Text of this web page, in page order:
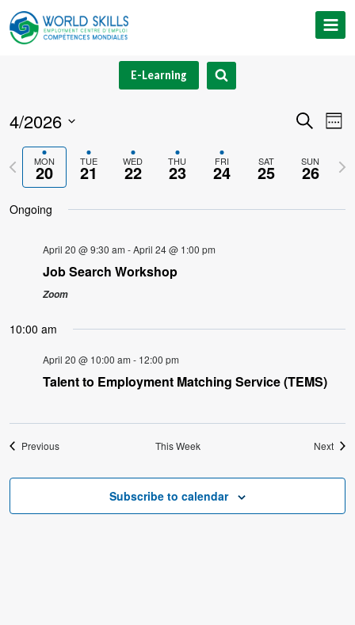
Skip
to
E-Learning
and
Views
Search
Week
4/2026
Select
date.MON
20 TUE
21 WED
22 THU
23 FRI
24 SAT
25 SUN
26
Previous
week
Ongoing
April 20 @ 9:30 am -April 24 @ 1:00 pm
Job Search Workshop
Zoom
10:00 am
April 20 @ 10:00 am - 12:00 pm
Talent to Employment Matching Service (TEMS)
Previous This Week Next
Subscribe to calendar